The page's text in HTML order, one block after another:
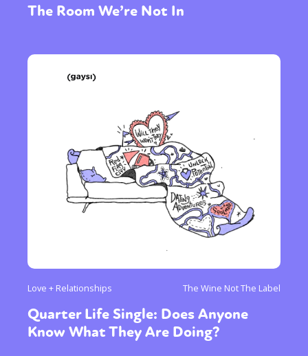
The Room We’re Not In
Love + Relationships The Wine Not The Label
Quarter Life Single: Does Anyone
Know What They Are Doing?